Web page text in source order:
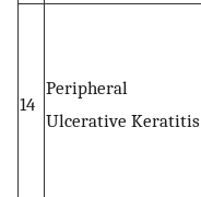
14
Peripheral
Ulcerative Keratitis